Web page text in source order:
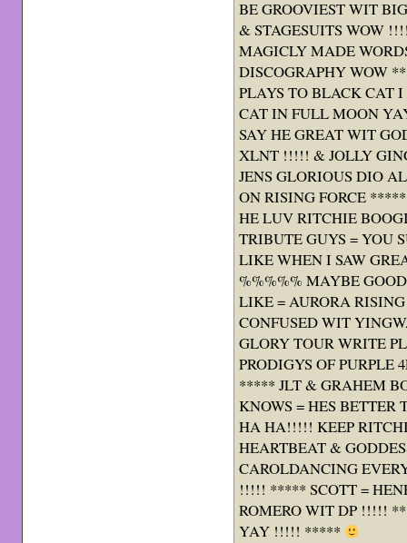
BE GROOVIEST WIT
& STAGESUITS WOW
MAGICLY MADE
DISCOGRAPHY WOW
PLAYS TO BLACK CAT
CAT IN FULL MOON
SAY HE GREAT WIT
XLNT !!!!! & JOLLY
JENS GLORIOUS DIO
ON RISING FORCE
HE LUV RITCHIE
TRIBUTE GUYS = YOU
LIKE WHEN I SAW
%%%%% MAYBE
LIKE = AURORA
CONFUSED WIT
GLORY TOUR WRITE
PRODIGYS OF
***** JLT & GRAHEM
KNOWS = HES
HA HA!!!!! KEEP
HEARTBEAT &
CAROLDANCING
!!!!! ***** SCOTT =
ROMERO WIT DP !!!!!
YAY !!!!! *****